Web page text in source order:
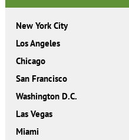
New York City
Los Angeles
Chicago
San Francisco
Washington D.C.
Las Vegas
Miami